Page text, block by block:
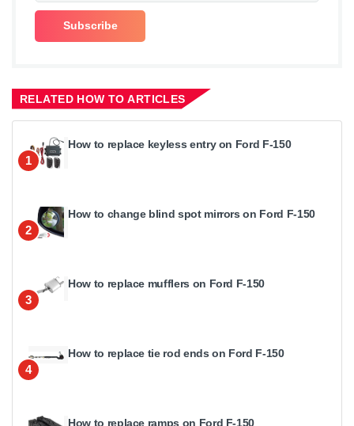
RELATED HOW TO ARTICLES
1
How to replace keyless entry on Ford F-150
2
How to change blind spot mirrors on Ford F-150
3
How to replace mufflers on Ford F-150
4
How to replace tie rod ends on Ford F-150
How to replace ramps on Ford F-150